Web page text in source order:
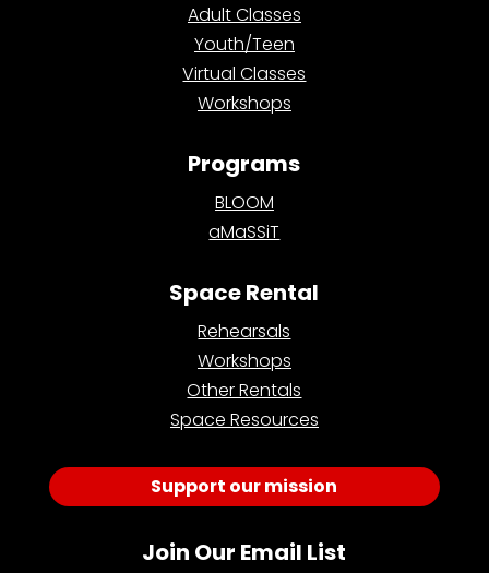
Adult Classes
Youth/Teen
Virtual Classes
Workshops
Programs
BLOOM
aMaSSiT
Space Rental
Rehearsals
Workshops
Other Rentals
Space Resources
Support our mission
Join Our Email List